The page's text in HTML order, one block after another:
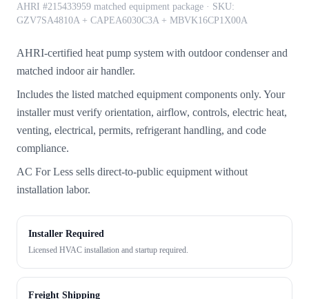
AHRI #215433959 matched equipment package · SKU:
GZV7SA4810A + CAPEA6030C3A + MBVK16CP1X00A
AHRI-certified heat pump system with outdoor condenser and
matched indoor air handler.
Includes the listed matched equipment components only. Your
installer must verify orientation, airflow, controls, electric heat,
venting, electrical, permits, refrigerant handling, and code
compliance.
AC For Less sells direct-to-public equipment without
installation labor.
Installer Required
Licensed HVAC installation and startup required.
Freight Shipping